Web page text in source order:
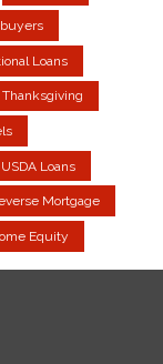
Loans
USDA Loans
Mortgage
Equity